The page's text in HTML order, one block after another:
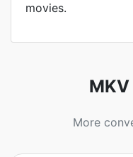
movies.
More